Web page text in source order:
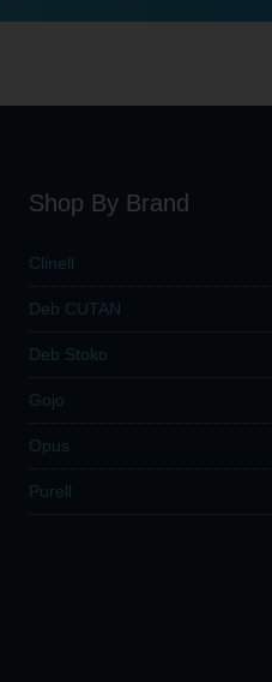
Shop By Brand
Clinell
Deb CUTAN
Deb Stoko
Gojo
Opus
Purell